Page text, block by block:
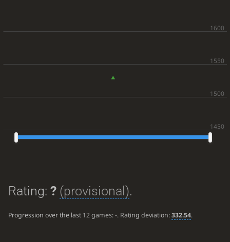
Rating: ? (provisional).
Progression over the last 12 games:-. Rating deviation:332.54.